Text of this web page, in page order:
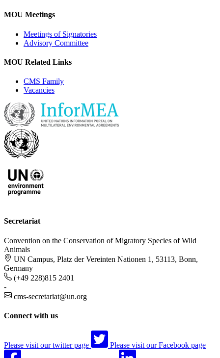
MOU Meetings
Meetings of Signatories
Advisory Committee
MOU Related Links
CMS Family
Vacancies
Secretariat
Convention on the Conservation of Migratory Species of Wild
Animals
UN Campus, Platz der Vereinten Nationen 1, 53113, Bonn,
Germany
(+49 228)815 2401
-
cms-secretariat@un.org
Connect with us
Please visit our twitter page Please visit our Facebook page